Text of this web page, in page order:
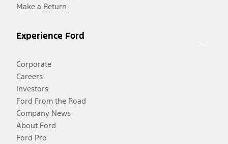
Make a Return
Experience Ford
Corporate
Careers
Investors
Ford From the Road
Company News
About Ford
Ford Pro